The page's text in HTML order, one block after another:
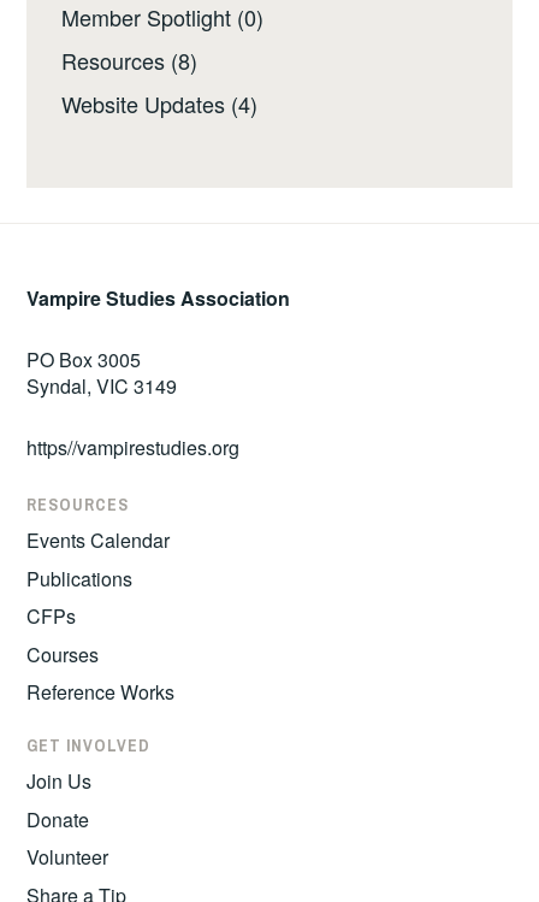
Member Spotlight (0)
Resources (8)
Website Updates (4)
Vampire Studies Association
PO Box 3005
Syndal, VIC 3149
https//vampirestudies.org
RESOURCES
Events Calendar
Publications
CFPs
Courses
Reference Works
GET INVOLVED
Join Us
Donate
Volunteer
Share a Tip